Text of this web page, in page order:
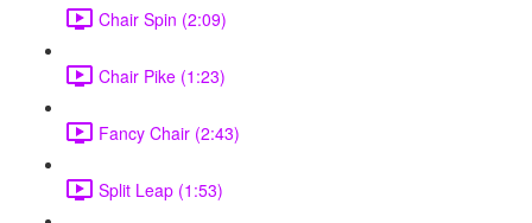
Chair Spin (2:09)
Chair Pike (1:23)
Fancy Chair (2:43)
Split Leap (1:53)